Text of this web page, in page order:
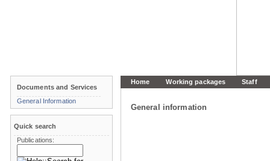
Home Working packages Staff
General information
Documents and Services
General Information
Quick search
Publications: